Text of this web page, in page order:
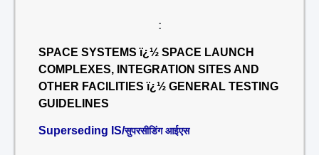
:
SPACE SYSTEMS ï¿½ SPACE LAUNCH
COMPLEXES, INTEGRATION SITES AND
OTHER FACILITIES ï¿½ GENERAL TESTING
GUIDELINES
Superseding IS/सुपरसीडिंग आईएस